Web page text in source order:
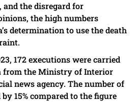
and the disregard for
the high numbers
determination to use the death
172 executions were carried
from the Ministry of Interior
news agency. The number of
15% compared to the figure